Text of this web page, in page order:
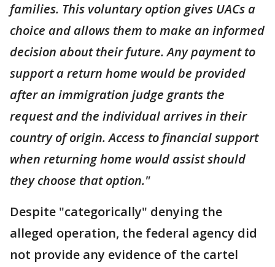
families. This voluntary option gives UACs a
choice and allows them to make an informed
decision about their future. Any payment to
support a return home would be provided
after an immigration judge grants the
request and the individual arrives in their
country of origin. Access to financial support
when returning home would assist should
they choose that option."
Despite "categorically" denying the
alleged operation, the federal agency did
not provide any evidence of the cartel